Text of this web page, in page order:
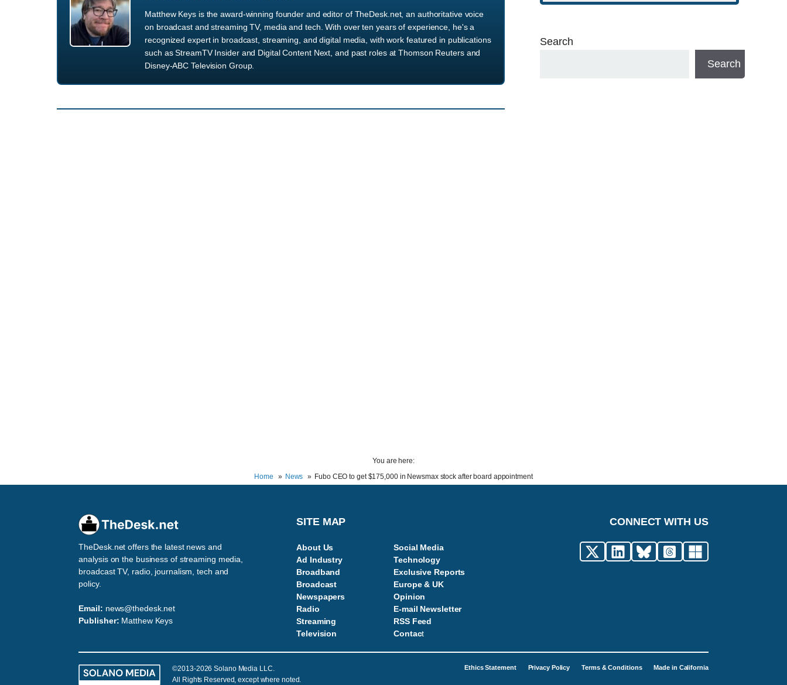
Matthew Keys is the award-winning founder and editor of TheDesk.net, an authoritative voice
on broadcast and streaming TV, media and tech. With over ten years of experience, he's a
recognized expert in broadcast, streaming, and digital media, with work featured in publications
such as StreamTV Insider and Digital Content Next, and past roles at Thomson Reuters and
Disney-ABC Television Group.
Search
Search
You are here:
Home
News Fubo CEO to get $175,000 in Newsmax stock after board appointment
TheDesk.net offers the latest news and
analysis on the business of streaming media,
broadcast TV, radio, journalism, tech and
policy.
Email: news@thedesk.net
Publisher: Matthew Keys
SITE MAP
About Us
Ad Industry
Broadband
Broadcast
Newspapers
Radio
Streaming
Television
Social Media
Technology
Exclusive Reports
Europe & UK
Opinion
E-mail Newsletter
RSS Feed
Contact
CONNECT WITH US
©2013-2026 Solano Media LLC.
All Rights Reserved, except where noted.
Ethics Statement Privacy Policy Terms & Conditions Made in California